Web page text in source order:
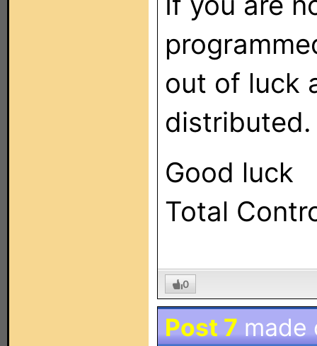
out of luck
distributed.
Good luck
Total
0
Post 7